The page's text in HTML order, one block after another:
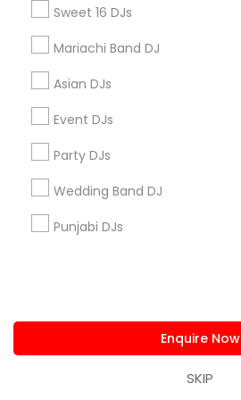
Sweet 16 DJs
Mariachi Band DJ
Asian DJs
Event DJs
Party DJs
Wedding Band DJ
Punjabi DJs
Enquire Now
SKIP
Find and Post Ads
Get IT Training
Find Events & Tickets
Corporate
Stay Connected